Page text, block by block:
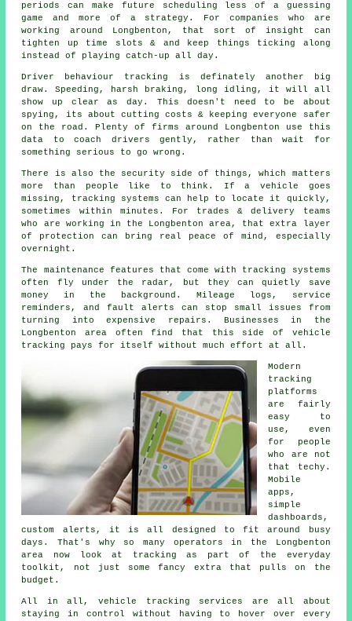
periods can make future scheduling less of a guessing
game and more of a strategy. For companies who are
working around Longbenton, that sort of insight can
tighten up time slots & and keep things ticking along
instead of playing catch-up all day.
Driver behaviour tracking
is definately another big
draw. Speeding, harsh braking, long idling, it will all
show up clear as day. This doesn't need to be about
spying, its about cutting costs & keeping everyone safer
on the road. Plenty of firms around Longbenton use this
data to coach drivers gently, rather than wait for
something serious to go wrong.
There is also the security side of things, which matters
more than people like to think. If a vehicle goes
missing,
tracking systems can help to locate it quickly,
sometimes within minutes. For trades & delivery teams
who are working in the Longbenton area, that extra layer
of protection can bring real peace of mind, especially
overnight.
The maintenance features that come with tracking systems
often fly under the radar, but they can quietly save
money in the background. Mileage logs, service
reminders, and fault alerts can stop small issues from
turning into expensive repairs. Businesses in the
Longbenton area often find that this side of vehicle
tracking pays for itself without much effort at all.
Modern
tracking
platforms
are fairly
easy to
use, even
for people
who are not
that techy.
Mobile
apps,
simple
dashboards,
custom alerts, it is all designed to fit around busy
days. That's why so many operators in the Longbenton
area now look at tracking as part of the everyday
toolkit, not just some fancy extra that pulls on the
budget.
All in all, vehicle tracking services are all about
staying in control without having to hover over every